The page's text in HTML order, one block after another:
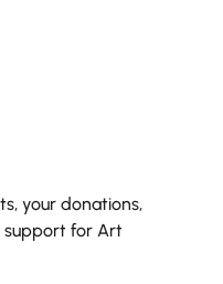
your donations,
support for Art